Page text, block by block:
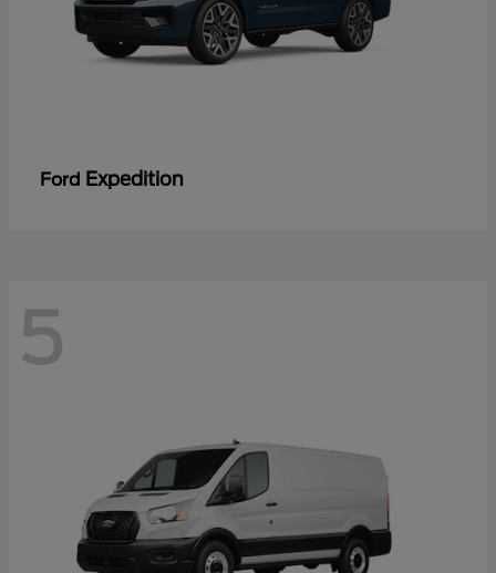
Ford Expedition
5